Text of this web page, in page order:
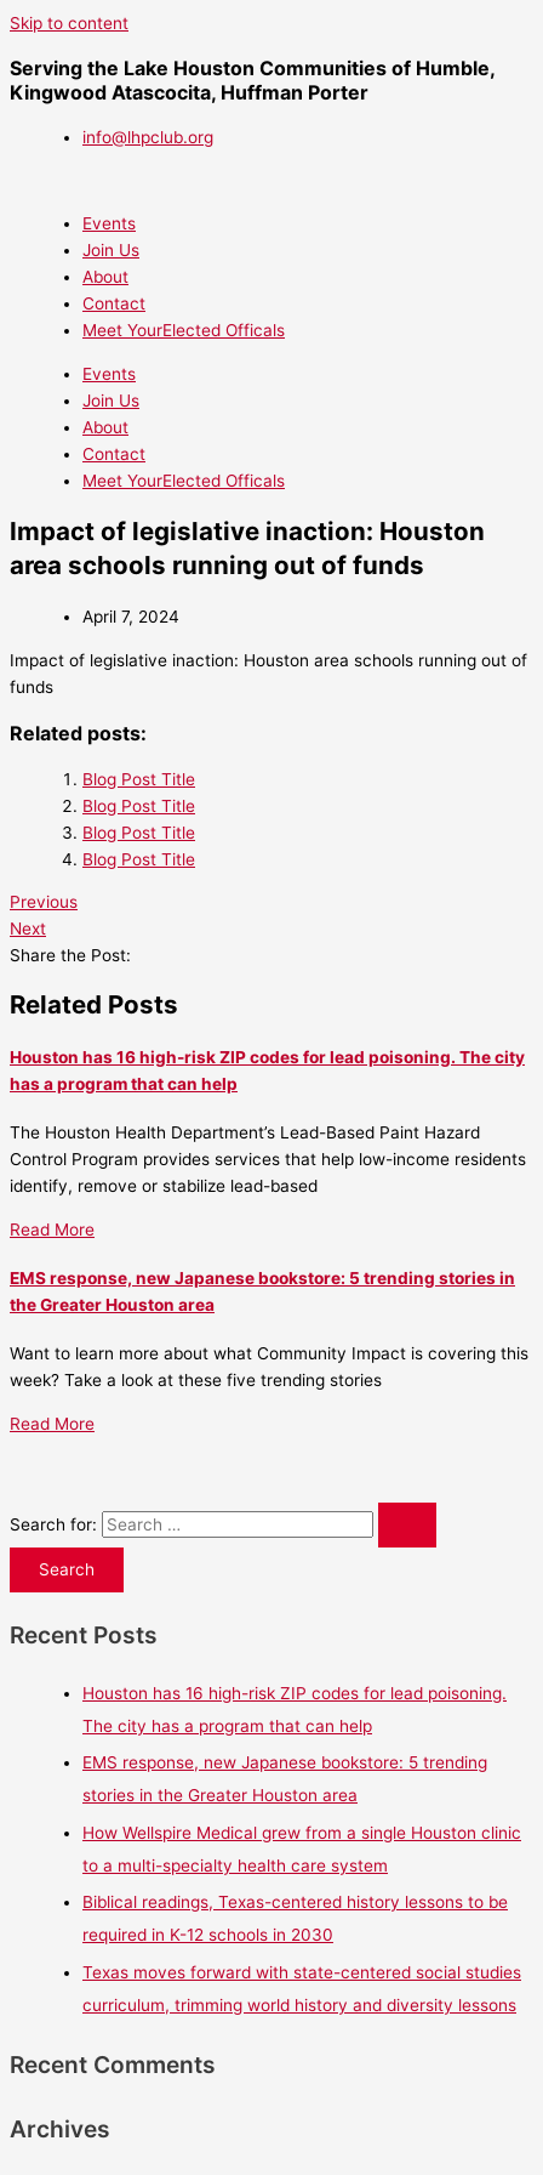
Skip to content
Serving the Lake Houston Communities of Humble,
Kingwood Atascocita, Huffman Porter
info@lhpclub.org
Events
Join Us
About
Contact
Meet YourElected Officals
Events
Join Us
About
Contact
Meet YourElected Officals
Impact of legislative inaction: Houston
area schools running out of funds
April 7, 2024
Impact of legislative inaction: Houston area schools running out of
funds
Related posts:
Blog Post Title
Blog Post Title
Blog Post Title
Blog Post Title
Previous
Next
Share the Post:
Related Posts
Houston has 16 high-risk ZIP codes for lead poisoning. The city
has a program that can help
The Houston Health Department’s Lead-Based Paint Hazard
Control Program provides services that help low-income residents
identify, remove or stabilize lead-based
Read More
EMS response, new Japanese bookstore: 5 trending stories in
the Greater Houston area
Want to learn more about what Community Impact is covering this
week? Take a look at these five trending stories
Read More
Search for:
Recent Posts
Houston has 16 high-risk ZIP codes for lead poisoning.
The city has a program that can help
EMS response, new Japanese bookstore: 5 trending
stories in the Greater Houston area
How Wellspire Medical grew from a single Houston clinic
to a multi-specialty health care system
Biblical readings, Texas-centered history lessons to be
required in K-12 schools in 2030
Texas moves forward with state-centered social studies
curriculum, trimming world history and diversity lessons
Recent Comments
Archives